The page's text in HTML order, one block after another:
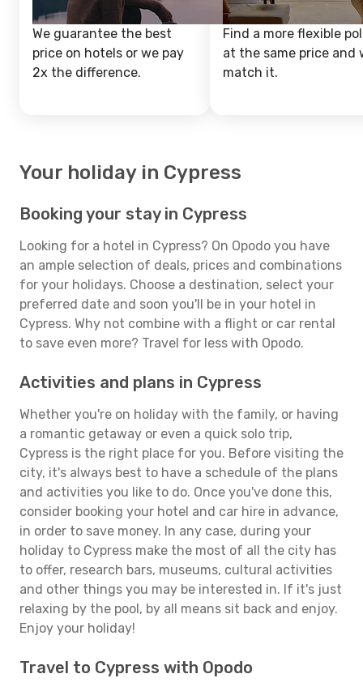
We guarantee the best
price on hotels or we pay
2x the difference.
Find a more flexible
at the same price and
match it.
Your holiday in Cypress
Booking your stay in Cypress
Looking for a hotel in Cypress? On Opodo you have
an ample selection of deals, prices and combinations
for your holidays. Choose a destination, select your
preferred date and soon you'll be in your hotel in
Cypress. Why not combine with a flight or car rental
to save even more? Travel for less with Opodo.
Activities and plans in Cypress
Whether you're on holiday with the family, or having
a romantic getaway or even a quick solo trip,
Cypress is the right place for you. Before visiting the
city, it's always best to have a schedule of the plans
and activities you like to do. Once you've done this,
consider booking your hotel and car hire in advance,
in order to save money. In any case, during your
holiday to Cypress make the most of all the city has
to offer, research bars, museums, cultural activities
and other things you may be interested in. If it's just
relaxing by the pool, by all means sit back and enjoy.
Enjoy your holiday!
Travel to Cypress with Opodo